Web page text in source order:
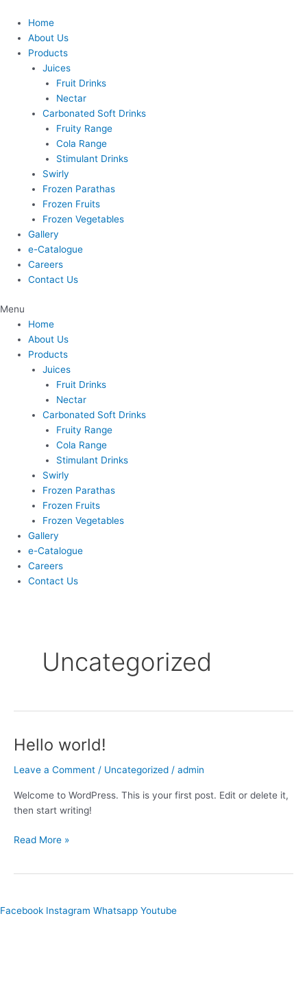
content
Home
About Us
Products
Juices
Fruit Drinks
Nectar
Carbonated Soft Drinks
Fruity Range
Cola Range
Stimulant Drinks
Swirly
Frozen Parathas
Frozen Fruits
Frozen Vegetables
Gallery
e-Catalogue
Careers
Contact Us
Menu
Home
About Us
Products
Juices
Fruit Drinks
Nectar
Carbonated Soft Drinks
Fruity Range
Cola Range
Stimulant Drinks
Swirly
Frozen Parathas
Frozen Fruits
Frozen Vegetables
Gallery
e-Catalogue
Careers
Contact Us
Uncategorized
Hello world!
Leave a Comment / Uncategorized / admin
Welcome to WordPress. This is your first post. Edit or delete it,
then start writing!
Hello
Read More »
Facebook Instagram Whatsapp Youtube